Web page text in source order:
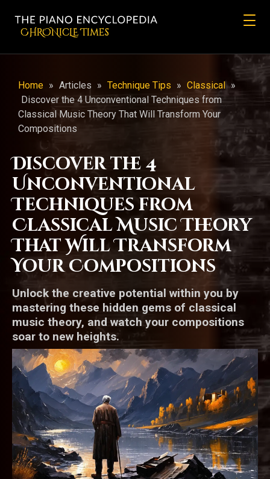
CHRONicLE Times
Home » Articles » Technique Tips » Classical »
Discover the 4 Unconventional Techniques from
Classical Music Theory That Will Transform Your
Compositions
Discover the 4
Unconventional
Techniques from
Classical Music Theory
That Will Transform
Your Compositions
Unlock the creative potential within you by
mastering these hidden gems of classical
music theory, and watch your compositions
soar to new heights.